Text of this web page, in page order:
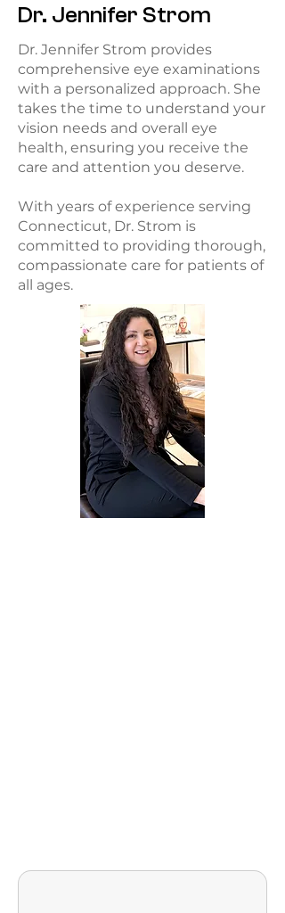
Dr. Jennifer Strom
Dr. Jennifer Strom provides
comprehensive eye examinations
with a personalized approach. She
takes the time to understand your
vision needs and overall eye
health, ensuring you receive the
care and attention you deserve.
With years of experience serving
Connecticut, Dr. Strom is
committed to providing thorough,
compassionate care for patients of
all ages.